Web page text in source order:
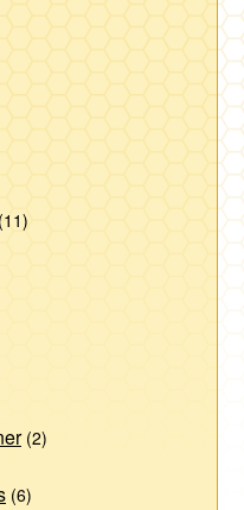
(11)
(2)
(6)